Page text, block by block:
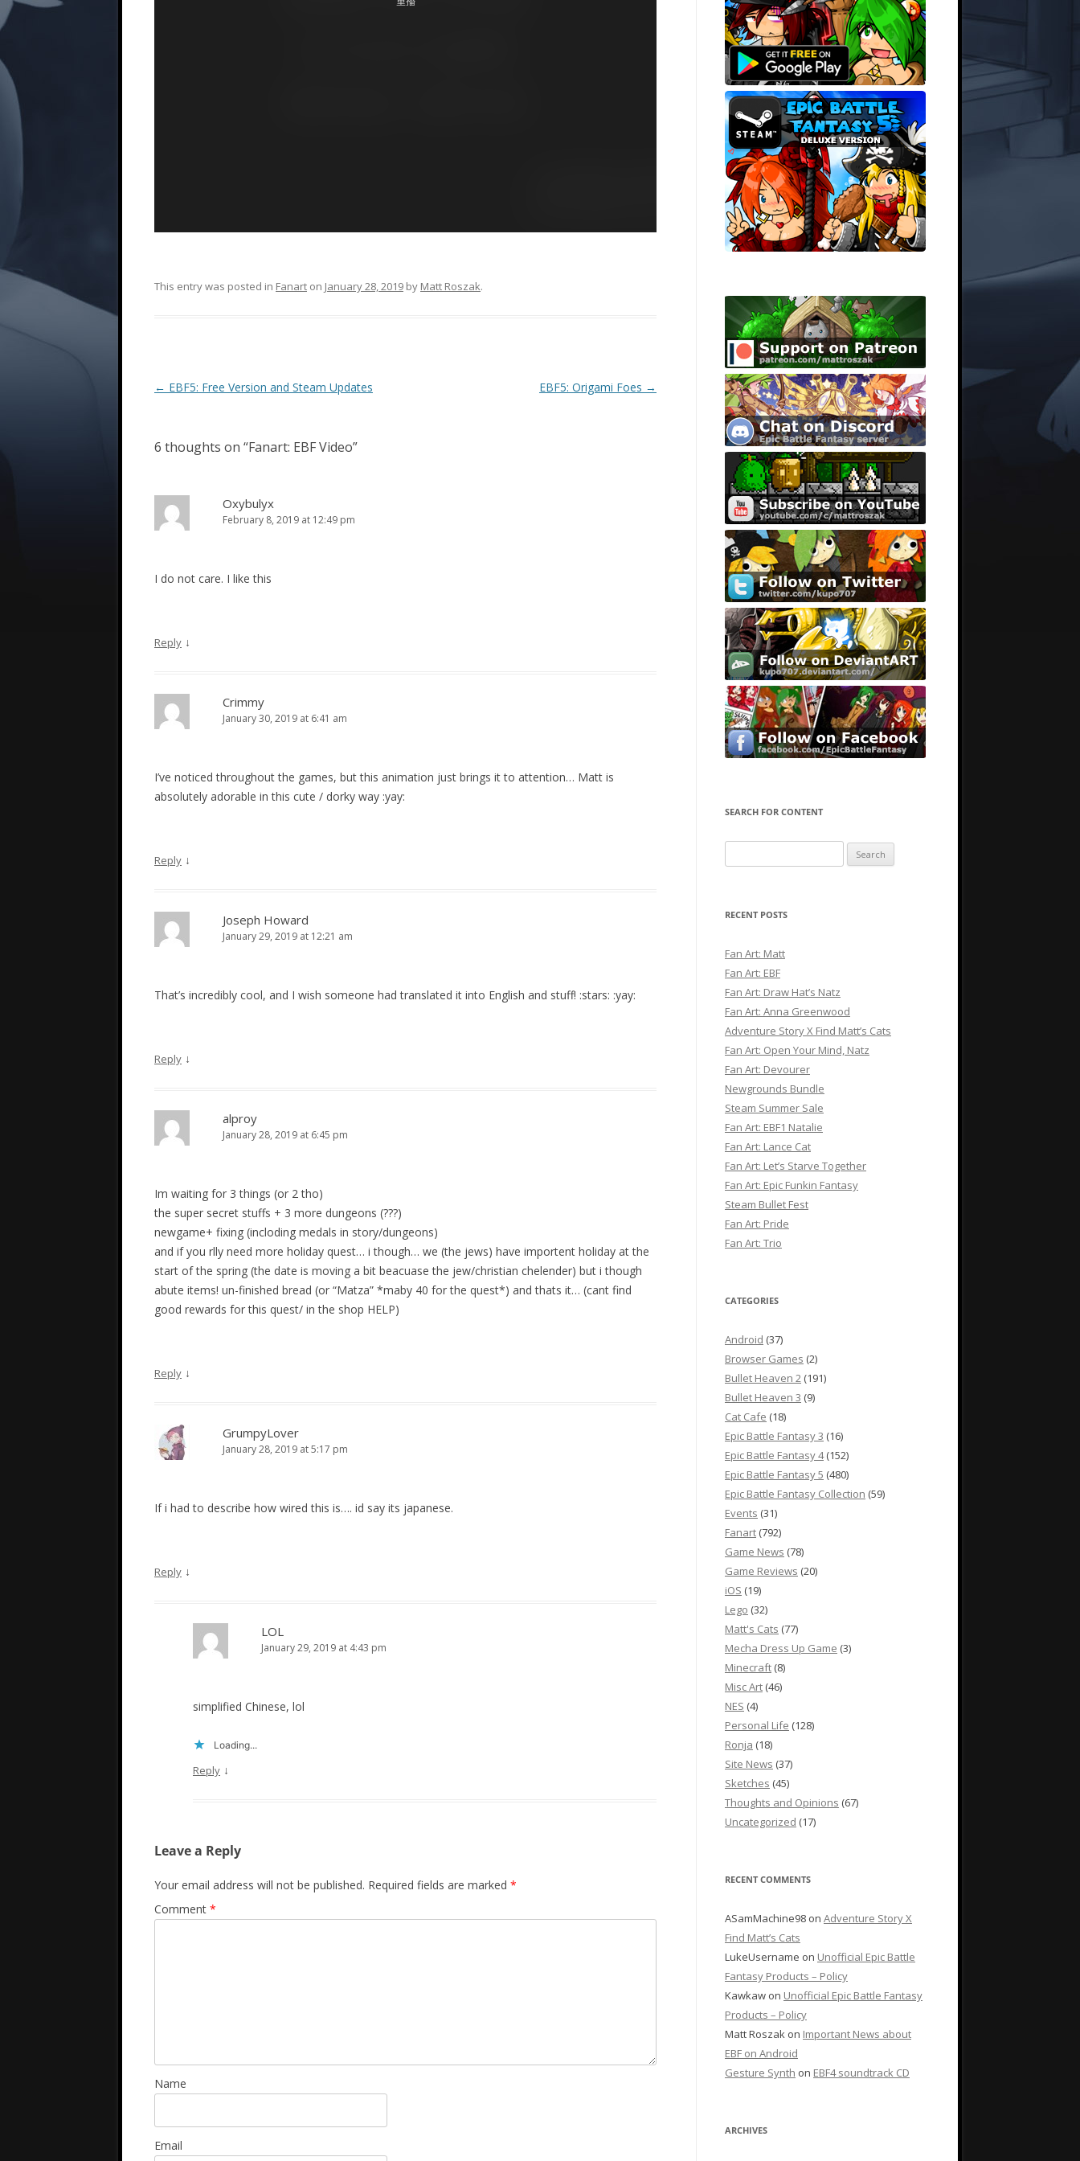
This entry was posted in Fanart on January 28, 2019 by Matt Roszak.
Post
← EBF5: Free Version and Steam Updates EBF5: Origami Foes →
6 thoughts on “Fanart: EBF Video”
Oxybulyx
February 8, 2019 at 12:49 pm
I do not care. I like this
Reply ↓
Crimmy
January 30, 2019 at 6:41 am
I’ve noticed throughout the games, but this animation just brings it to attention… Matt is
absolutely adorable in this cute / dorky way :yay:
Reply ↓
Joseph Howard
January 29, 2019 at 12:21 am
That’s incredibly cool, and I wish someone had translated it into English and stuff! :stars: :yay:
Reply ↓
alproy
January 28, 2019 at 6:45 pm
Im waiting for 3 things (or 2 tho)
the super secret stuffs + 3 more dungeons (???)
newgame+ fixing (incloding medals in story/dungeons)
and if you rlly need more holiday quest… i though… we (the jews) have importent holiday at the
start of the spring (the date is moving a bit beacuase the jew/christian chelender) but i though
abute items! un-finished bread (or “Matza” *maby 40 for the quest*) and thats it… (cant find
good rewards for this quest/ in the shop HELP)
Reply ↓
GrumpyLover
January 28, 2019 at 5:17 pm
If i had to describe how wired this is…. id say its japanese.
Reply ↓
LOL
January 29, 2019 at 4:43 pm
simplified Chinese, lol
Loading...
Reply ↓
Leave a Reply
Your email address will not be published. Required fields are marked *
Comment *
Name
Email
SEARCH FOR CONTENT
for:
RECENT POSTS
Fan Art: Matt
Fan Art: EBF
Fan Art: Draw Hat’s Natz
Fan Art: Anna Greenwood
Adventure Story X Find Matt’s Cats
Fan Art: Open Your Mind, Natz
Fan Art: Devourer
Newgrounds Bundle
Steam Summer Sale
Fan Art: EBF1 Natalie
Fan Art: Lance Cat
Fan Art: Let’s Starve Together
Fan Art: Epic Funkin Fantasy
Steam Bullet Fest
Fan Art: Pride
Fan Art: Trio
CATEGORIES
Android (37)
Browser Games (2)
Bullet Heaven 2 (191)
Bullet Heaven 3 (9)
Cat Cafe (18)
Epic Battle Fantasy 3 (16)
Epic Battle Fantasy 4(152)
Epic Battle Fantasy 5 (480)
Epic Battle Fantasy Collection (59)
Events (31)
Fanart (792)
Game News (78)
Game Reviews (20)
iOS (19)
Lego (32)
Matt's Cats (77)
Mecha Dress Up Game (3)
Minecraft (8)
Misc Art (46)
NES (4)
Personal Life (128)
Ronja (18)
Site News (37)
Sketches (45)
Thoughts and Opinions (67)
Uncategorized (17)
RECENT COMMENTS
ASamMachine98 on Adventure Story X
Find Matt’s Cats
LukeUsername on Unofficial Epic Battle
Fantasy Products – Policy
Kawkaw on Unofficial Epic Battle Fantasy
Products – Policy
Matt Roszak on Important News about
EBF on Android
Gesture Synth on EBF4 soundtrack CD
ARCHIVES